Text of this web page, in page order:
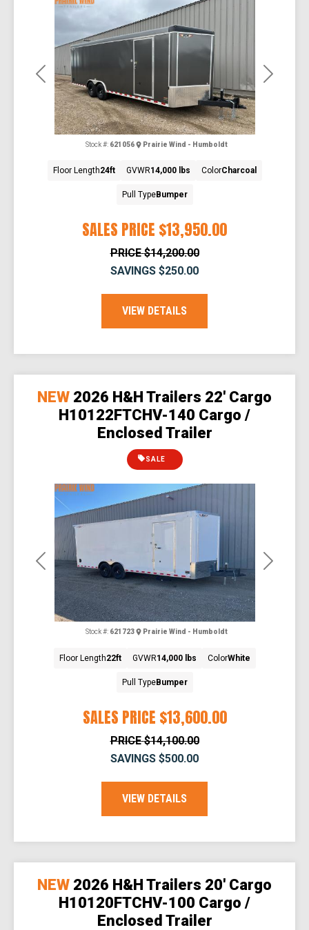
Previous Next
SALES PRICE $13,950.00
Stock #: 621056 Prairie Wind - Humboldt
PRICE $14,200.00
SAVINGS $250.00
Floor Length24ft GVWR14,000 lbs ColorCharcoal
Pull TypeBumper
VIEW DETAILS
Previous Next
NEW 2026 H&H Trailers 22' Cargo
H10122FTCHV-140 Cargo /
Enclosed Trailer
SALES PRICE $13,600.00
SALE
Stock #: 621723 Prairie Wind - Humboldt
PRICE $14,100.00
SAVINGS $500.00
Floor Length22ft GVWR14,000 lbs ColorWhite
Pull TypeBumper
VIEW DETAILS
NEW 2026 H&H Trailers 20' Cargo
H10120FTCHV-100 Cargo /
Enclosed Trailer